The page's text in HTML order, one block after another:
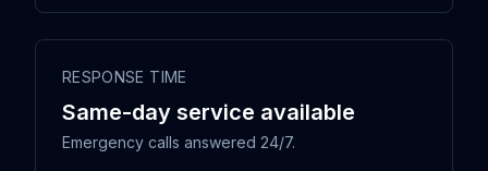
RESPONSE TIME
Same-day service available
Emergency calls answered 24/7.